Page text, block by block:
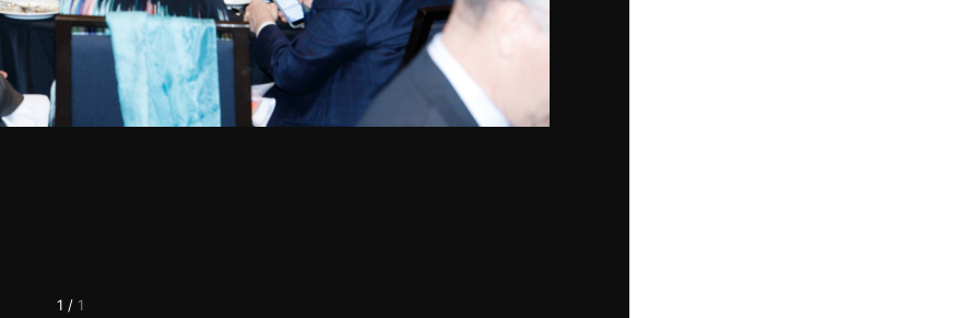
1 / 1